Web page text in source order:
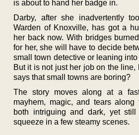
is about to hand her badge in.
Darby, after she inadvertently
Warden of Knoxville, has got a
her back now. With bridges
for her, she will have to decide
small town detective or leaning
But it is not just her job on the
says that small towns are boring?
The story moves along at a
mayhem, magic, and tears
both intriguing and dark, yet
squeeze in a few steamy scenes.